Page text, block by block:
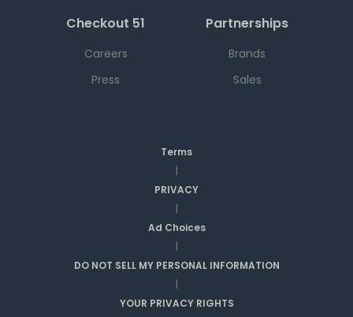
Checkout 51
Careers
Press
Partnerships
Brands
Sales
Terms
|
PRIVACY
|
Ad Choices
|
DO NOT SELL MY PERSONAL INFORMATION
|
YOUR PRIVACY RIGHTS